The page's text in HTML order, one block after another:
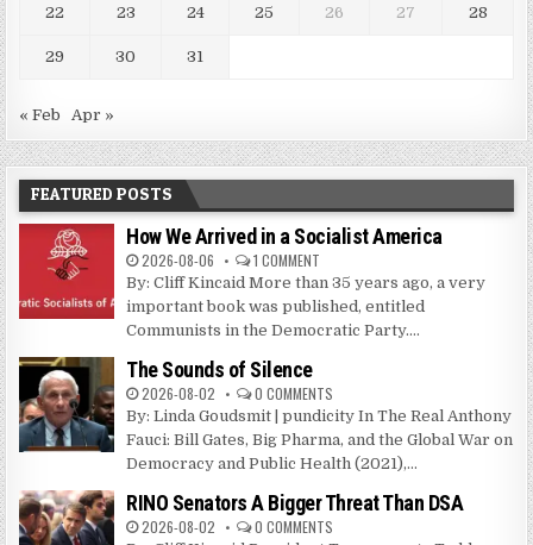
22 23 24 25 26 27 28
29 30 31
« Feb Apr »
FEATURED POSTS
How We Arrived in a Socialist America
2026-08-06 1 COMMENT
By: Cliff Kincaid More than 35 years ago, a very
important book was published, entitled
Communists in the Democratic Party....
The Sounds of Silence
2026-08-02 0 COMMENTS
By: Linda Goudsmit | pundicity In The Real Anthony
Fauci: Bill Gates, Big Pharma, and the Global War on
Democracy and Public Health (2021),...
RINO Senators A Bigger Threat Than DSA
2026-08-02 0 COMMENTS